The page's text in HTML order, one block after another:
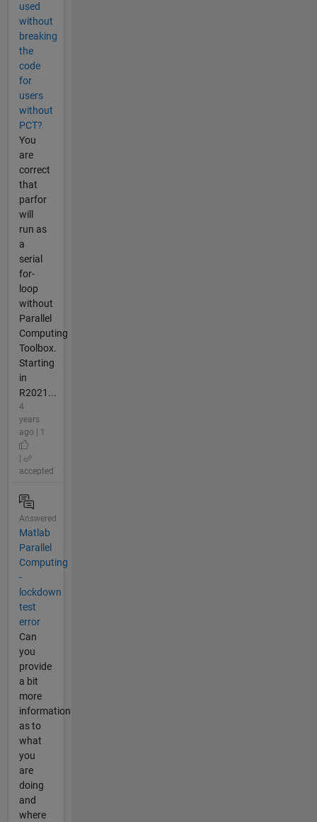
used
without
breaking
the
code
for
users
without
PCT?
You
are
correct
that
parfor
will
run as
a
serial
for-
loop
without
Parallel
Computing
Toolbox.
Starting
in
R2021...
4
years
ago | 1
accepted
Answered
Matlab
Parallel
Computing
-
lockdown
test
error
Can
you
provide
a bit
more
information
as to
what
you
are
doing
and
where